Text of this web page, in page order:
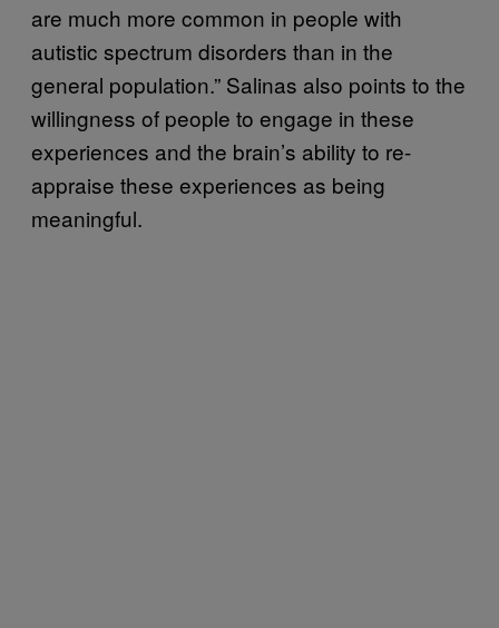
are much more common in people with
autistic spectrum disorders than in the
general population.” Salinas also points to the
willingness of people to engage in these
experiences and the brain’s ability to re-
appraise these experiences as being
meaningful.